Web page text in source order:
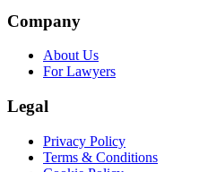
Company
About Us
For Lawyers
Legal
Privacy Policy
Terms & Conditions